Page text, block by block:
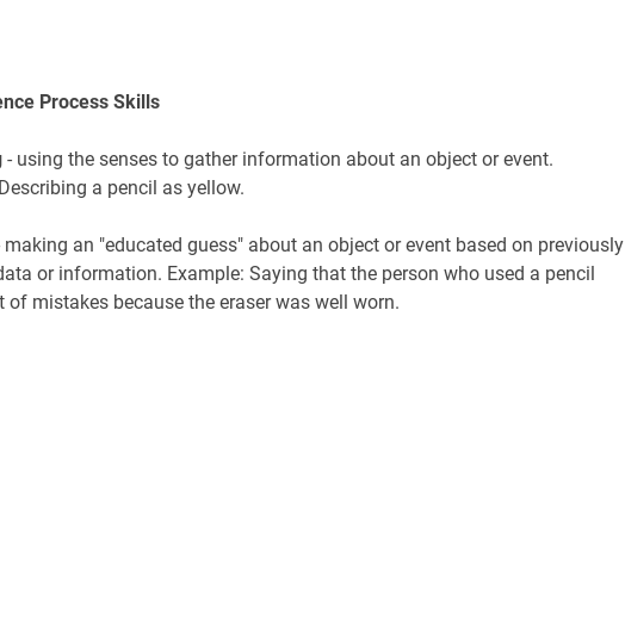
Process Skills
- using the senses to gather information about an object or event.
a pencil as yellow.
making an "educated guess" about an object or event based on previously
or information. Example: Saying that the person who used a pencil
of mistakes because the eraser was well worn.